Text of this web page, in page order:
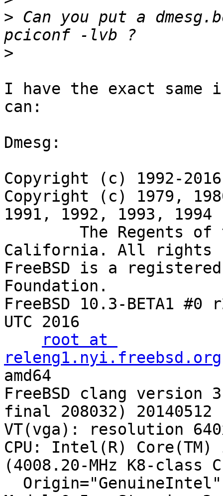
> Can you put a
>
I have the exact same
can:
Dmesg:
Copyright (c) 1992-
Copyright (c) 1979,
1991, 1992, 1993, 1994
California. All rights
FreeBSD is a
Foundation.
FreeBSD 10.3-BETA1
UTC 2016
root at
releng1.nyi.freebsd.org